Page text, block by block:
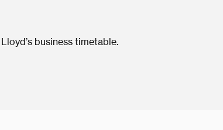
business timetable.